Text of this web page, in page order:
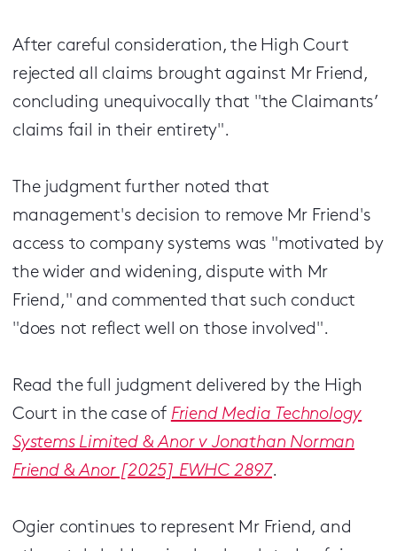
After careful consideration, the High Court
rejected all claims brought against Mr Friend,
concluding unequivocally that "the Claimants’
claims fail in their entirety".
The judgment further noted that
management's decision to remove Mr Friend's
access to company systems was "motivated by
the wider and widening, dispute with Mr
Friend," and commented that such conduct
"does not reflect well on those involved".
Read the full judgment delivered by the High
Court in the case of Friend Media Technology
Systems Limited & Anor v Jonathan Norman
Friend & Anor [2025] EWHC 2897.
Ogier continues to represent Mr Friend, and